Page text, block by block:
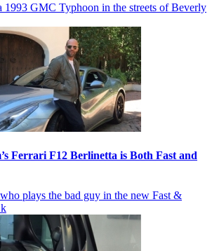
1993 GMC Typhoon in the streets of Beverly
Ferrari F12 Berlinetta is Both Fast and
plays the bad guy in the new Fast &